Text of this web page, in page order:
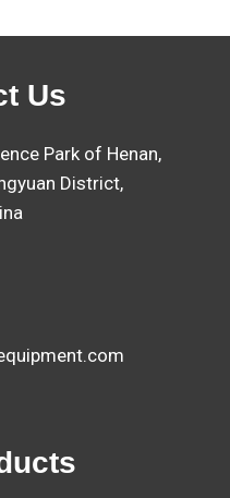
Us
Park of Henan,
District,